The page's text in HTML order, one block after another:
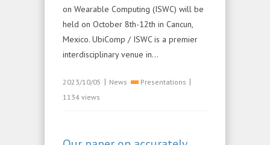
on Wearable Computing (ISWC) will be
held on October 8th-12th in Cancun,
Mexico. UbiComp / ISWC is a premier
interdisciplinary venue in...
2023/10/05 | News Presentations |
1134 views